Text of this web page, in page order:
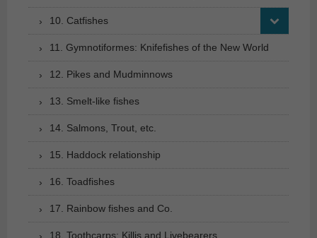
10. Catfishes
11. Gymnotiformes: Knifefishes of the New World
12. Pikes and Mudminnows
13. Smelt-like fishes
14. Salmons, Trout, etc.
15. Haddock relationship
16. Toadfishes
17. Rainbow fishes and Co.
18. Toothcarps: Killis and Livebearers